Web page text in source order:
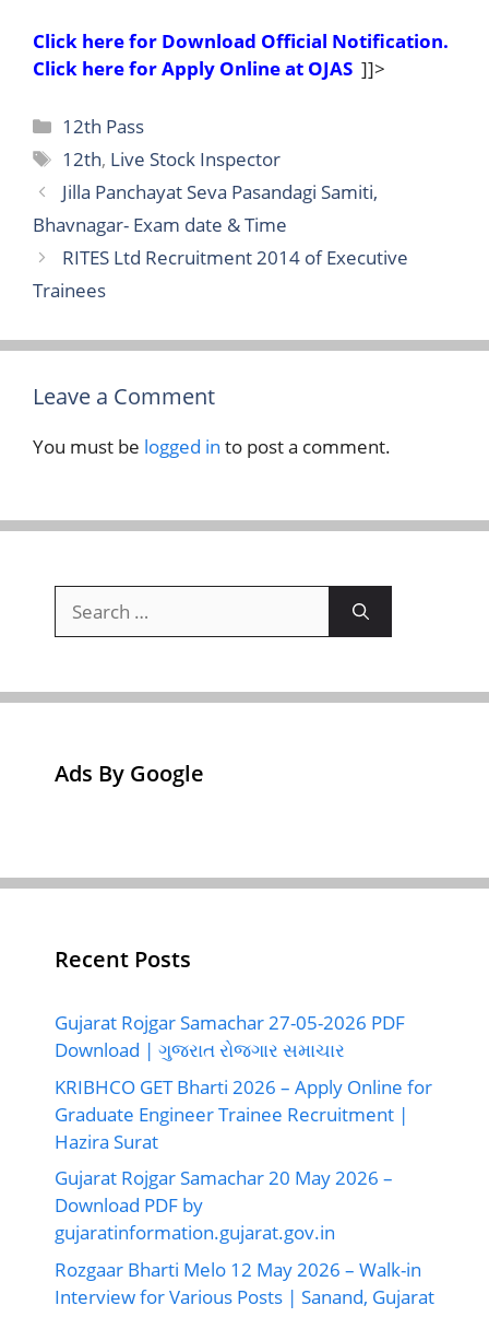
Click here for Download Official Notification.
Click here for Apply Online at OJAS ]]>
Categories
12th Pass
Tags
12th, Live Stock Inspector
Jilla Panchayat Seva Pasandagi Samiti,
Bhavnagar- Exam date & Time
RITES Ltd Recruitment 2014 of Executive
Trainees
Leave a Comment
You must be logged in to post a comment.
for:
Ads By Google
Recent Posts
Gujarat Rojgar Samachar 27-05-2026 PDF
Download | ગુજરાત રોજગાર સમાચાર
KRIBHCO GET Bharti 2026 – Apply Online for
Graduate Engineer Trainee Recruitment |
Hazira Surat
Gujarat Rojgar Samachar 20 May 2026 –
Download PDF by
gujaratinformation.gujarat.gov.in
Rozgaar Bharti Melo 12 May 2026 – Walk-in
Interview for Various Posts | Sanand, Gujarat